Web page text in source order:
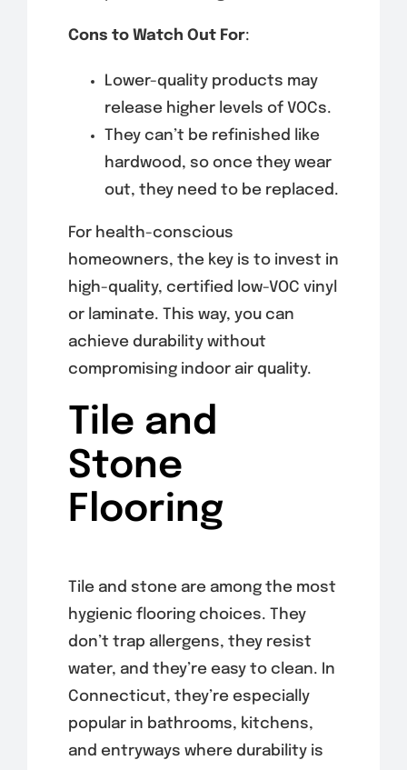
Cons to Watch Out For:
Lower-quality products may
release higher levels of VOCs.
They can’t be refinished like
hardwood, so once they wear
out, they need to be replaced.
For health-conscious
homeowners, the key is to invest in
high-quality, certified low-VOC vinyl
or laminate. This way, you can
achieve durability without
compromising indoor air quality.
Tile and
Stone
Flooring
Tile and stone are among the most
hygienic flooring choices. They
don’t trap allergens, they resist
water, and they’re easy to clean. In
Connecticut, they’re especially
popular in bathrooms, kitchens,
and entryways where durability is